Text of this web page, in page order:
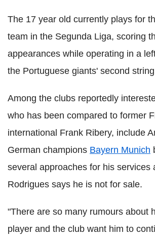
The 17 year old currently plays for
team in the Segunda Liga, scoring
appearances while operating in a
the Portuguese giants' second
Among the clubs reportedly
who has been compared to former
international Frank Ribery, include
German champions Bayern Munich
several approaches for his services
Rodrigues says he is not for sale.
"There are so many rumours about
player and the club want him to